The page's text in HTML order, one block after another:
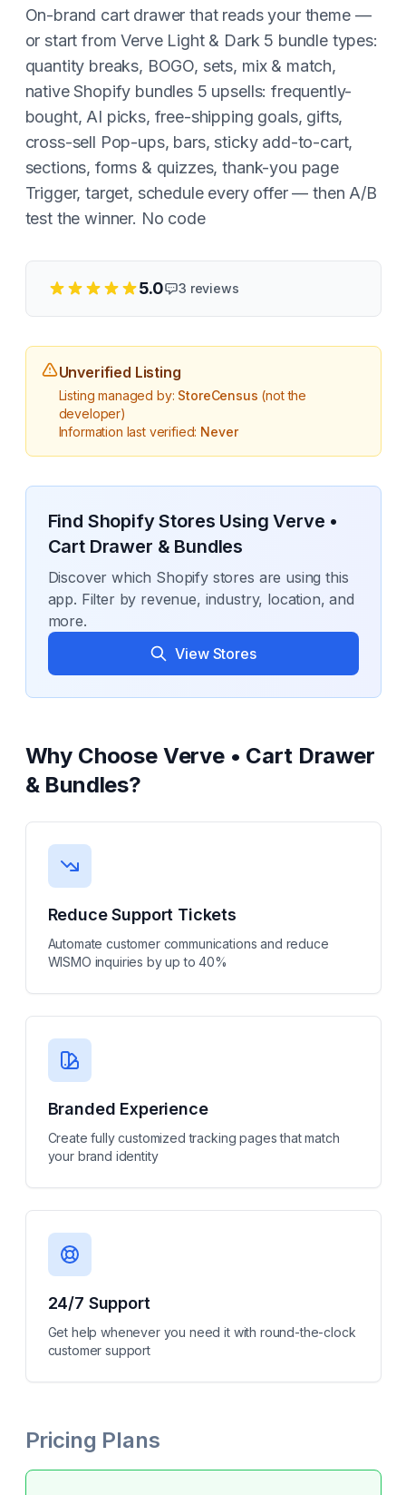
On-brand cart drawer that reads your theme —
or start from Verve Light & Dark 5 bundle types:
quantity breaks, BOGO, sets, mix & match,
native Shopify bundles 5 upsells: frequently-
bought, AI picks, free-shipping goals, gifts,
cross-sell Pop-ups, bars, sticky add-to-cart,
sections, forms & quizzes, thank-you page
Trigger, target, schedule every offer — then A/B
test the winner. No code
5.0 3 reviews
Unverified Listing
Listing managed by: StoreCensus (not the
developer)
Information last verified: Never
Find Shopify Stores UsingVerve •
Cart Drawer & Bundles
Discover which Shopify stores are using this
app. Filter by revenue, industry, location, and
more.
View Stores
Why Choose Verve • Cart Drawer
& Bundles?
Reduce Support Tickets
Automate customer communications and reduce
WISMO inquiries by up to 40%
Branded Experience
Create fully customized tracking pages that match
your brand identity
24/7 Support
Get help whenever you need it with round-the-clock
customer support
Pricing Plans